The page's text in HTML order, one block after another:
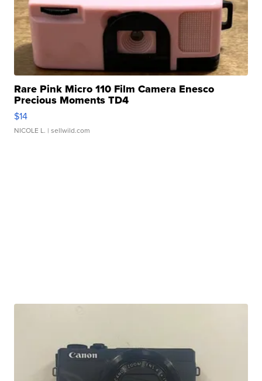
Rare Pink Micro 110 Film Camera Enesco
Precious Moments TD4
$14
NICOLE L. | sellwild.com